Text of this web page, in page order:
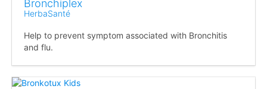
Bronchiplex
HerbaSanté
Help to prevent symptom associated with Bronchitis
and flu.